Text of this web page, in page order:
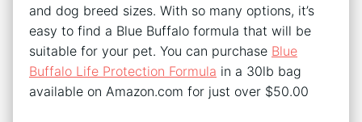
and dog breed sizes. With so many options, it’s
easy to find a Blue Buffalo formula that will be
suitable for your pet. You can purchase Blue
Buffalo Life Protection Formula in a 30lb bag
available on Amazon.com for just over $50.00